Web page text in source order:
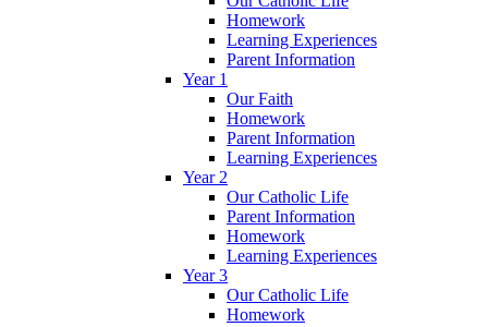
Homework
Learning Experiences
Parent Information
Year 1
Our Faith
Homework
Parent Information
Learning Experiences
Year 2
Our Catholic Life
Parent Information
Homework
Learning Experiences
Year 3
Our Catholic Life
Homework